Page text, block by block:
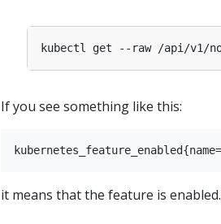
If you see something like this:
it means that the feature is enabled.